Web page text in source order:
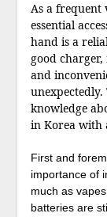
As a frequent
essential
hand is a
good
and
unexpectedly.
knowledge
in Korea with
First and
importance of
much as
batteries are